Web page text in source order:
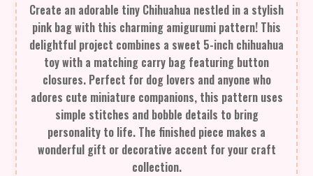
Create an adorable tiny Chihuahua nestled in a stylish
pink bag with this charming amigurumi pattern! This
delightful project combines a sweet 5-inch chihuahua
toy with a matching carry bag featuring button
closures. Perfect for dog lovers and anyone who
adores cute miniature companions, this pattern uses
simple stitches and bobble details to bring
personality to life. The finished piece makes a
wonderful gift or decorative accent for your craft
collection.